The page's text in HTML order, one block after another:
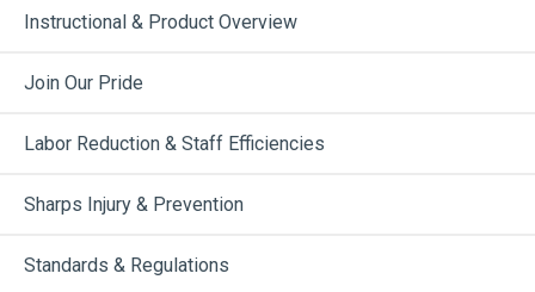
Instructional & Product Overview
Join Our Pride
Labor Reduction & Staff Efficiencies
Sharps Injury & Prevention
Standards & Regulations